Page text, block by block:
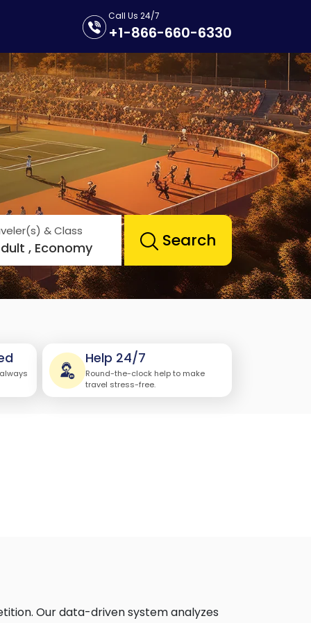
Call Us 24/7
+1-866-660-6330
& Class
, Economy Search
Help 24/7
Round-the-clock help to make
travel stress-free.
Our data-driven system analyzes